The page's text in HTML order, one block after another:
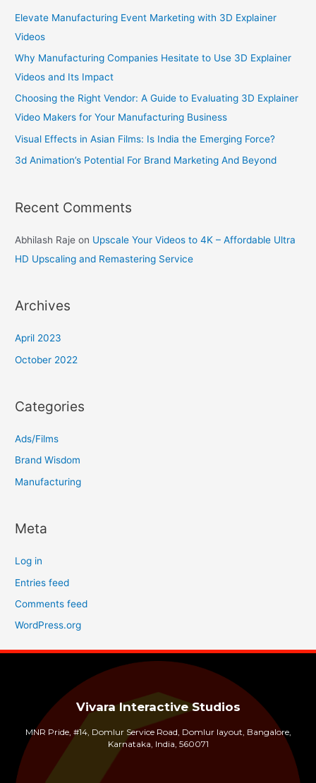
Elevate Manufacturing Event Marketing with 3D Explainer
Videos
Why Manufacturing Companies Hesitate to Use 3D Explainer
Videos and Its Impact
Choosing the Right Vendor: A Guide to Evaluating 3D Explainer
Video Makers for Your Manufacturing Business
Visual Effects in Asian Films: Is India the Emerging Force?
3d Animation’s Potential For Brand Marketing And Beyond
Recent Comments
Abhilash Raje on Upscale Your Videos to 4K – Affordable Ultra
HD Upscaling and Remastering Service
Archives
April 2023
October 2022
Categories
Ads/Films
Brand Wisdom
Manufacturing
Meta
Log in
Entries feed
Comments feed
WordPress.org
Vivara Interactive Studios
MNR Pride, #14, Domlur Service Road, Domlur layout, Bangalore,
Karnataka, India, 560071